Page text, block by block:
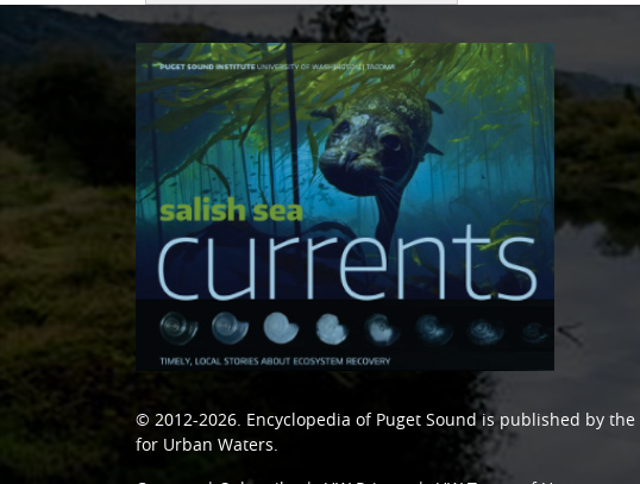
© 2012-2026. Encyclopedia of Puget Soundis published by the
for Urban Waters.